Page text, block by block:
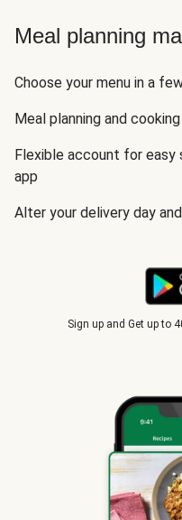
Meal planning
Choose your menu in a
Meal planning and
Flexible account for easy
app
Alter your delivery day
Sign up and Get up to